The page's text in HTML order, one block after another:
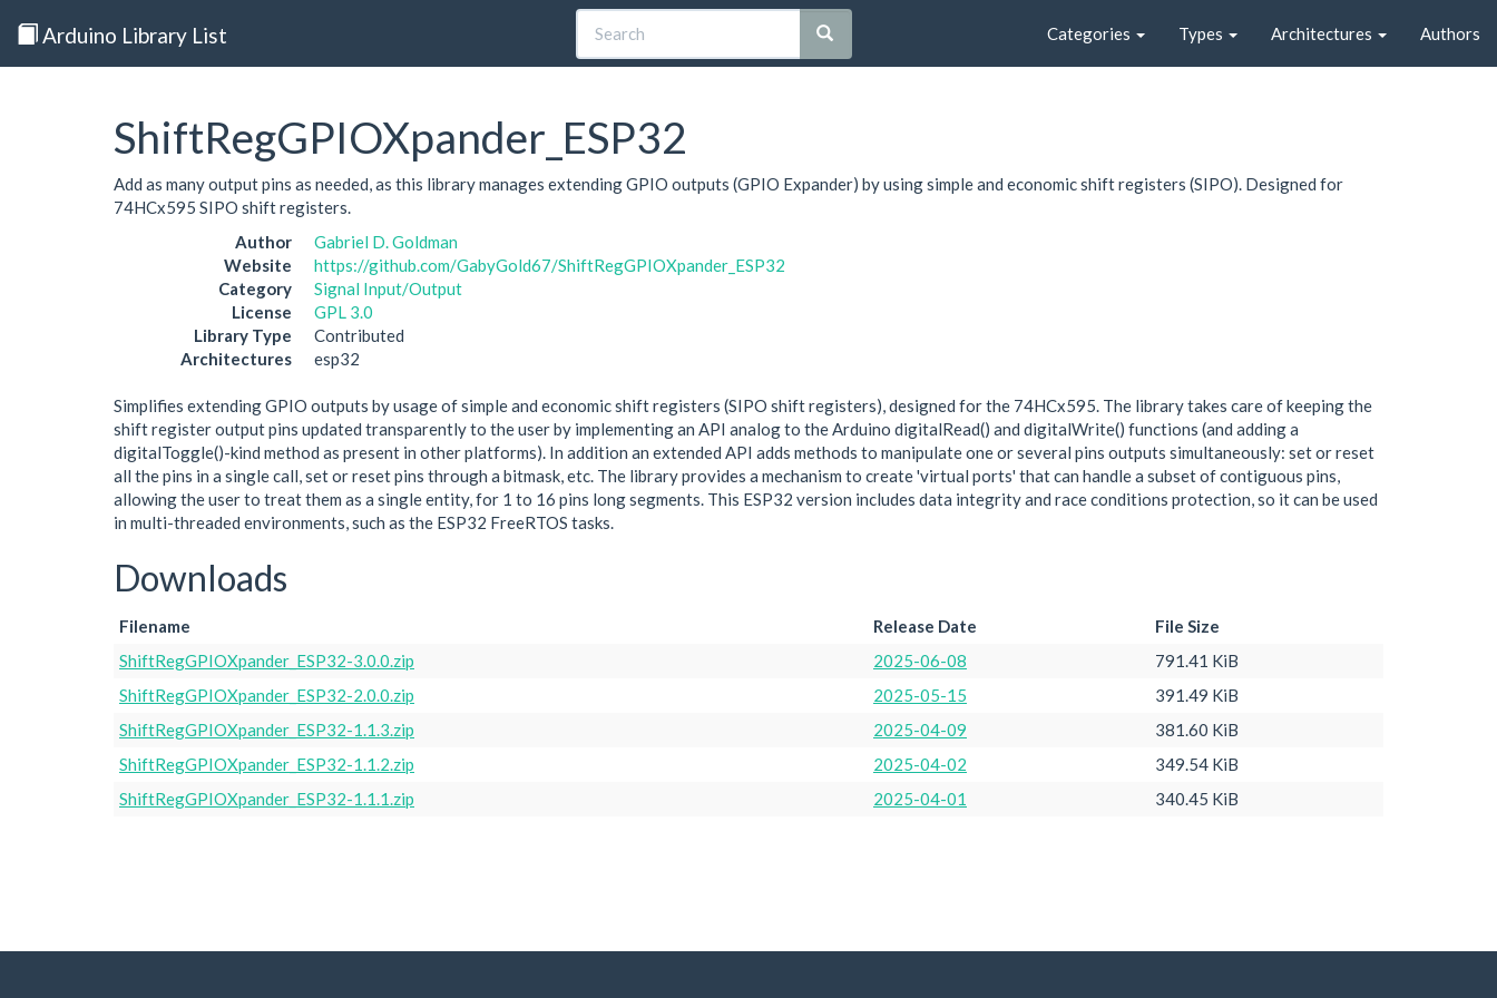
Arduino Library List Categories Types Architectures Authors
ShiftRegGPIOXpander_ESP32
Add as many output pins as needed, as this library manages extending GPIO outputs (GPIO Expander) by using simple and economic shift registers (SIPO). Designed for
74HCx595 SIPO shift registers.
Author
Gabriel D. Goldman
Website
https://github.com/GabyGold67/ShiftRegGPIOXpander_ESP32
Category
Signal Input/Output
License
GPL 3.0
Library Type
Contributed
Architectures
esp32
Simplifies extending GPIO outputs by usage of simple and economic shift registers (SIPO shift registers), designed for the 74HCx595. The library takes care of keeping the
shift register output pins updated transparently to the user by implementing an API analog to the Arduino digitalRead() and digitalWrite() functions (and adding a
digitalToggle()-kind method as present in other platforms). In addition an extended API adds methods to manipulate one or several pins outputs simultaneously: set or reset
all the pins in a single call, set or reset pins through a bitmask, etc. The library provides a mechanism to create 'virtual ports' that can handle a subset of contiguous pins,
allowing the user to treat them as a single entity, for 1 to 16 pins long segments. This ESP32 version includes data integrity and race conditions protection, so it can be used
in multi-threaded environments, such as the ESP32 FreeRTOS tasks.
Downloads
Filename Release Date
File Size
ShiftRegGPIOXpander_ESP32-3.0.0.zip
2025-06-08
791.41 KiB
ShiftRegGPIOXpander_ESP32-2.0.0.zip
2025-05-15
391.49 KiB
ShiftRegGPIOXpander_ESP32-1.1.3.zip
2025-04-09
381.60 KiB
ShiftRegGPIOXpander_ESP32-1.1.2.zip
2025-04-02
349.54 KiB
ShiftRegGPIOXpander_ESP32-1.1.1.zip
2025-04-01 340.45 KiB